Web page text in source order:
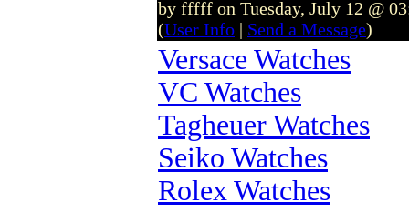
by fffff on Tuesday, July 12 @
(User Info | Send a Message)
Versace Watches
VC Watches
Tagheuer Watches
Seiko Watches
Rolex Watches